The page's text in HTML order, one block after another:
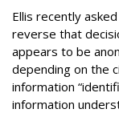
Ellis recently
reverse that
appears to be
depending on the
information
information